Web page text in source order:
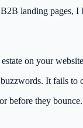
landing pages, I
on your
It fails
before they